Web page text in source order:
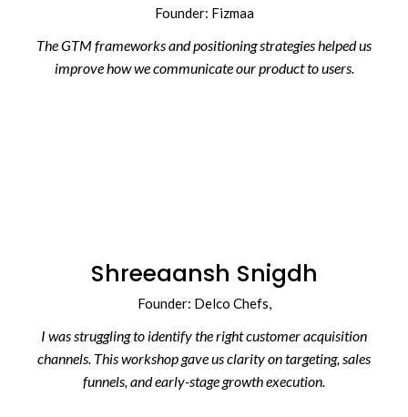
Founder: Fizmaa
The GTM frameworks and positioning strategies helped us
improve how we communicate our product to users.
Shreeaansh Snigdh
Founder: Delco Chefs,
I was struggling to identify the right customer acquisition
channels. This workshop gave us clarity on targeting, sales
funnels, and early-stage growth execution.